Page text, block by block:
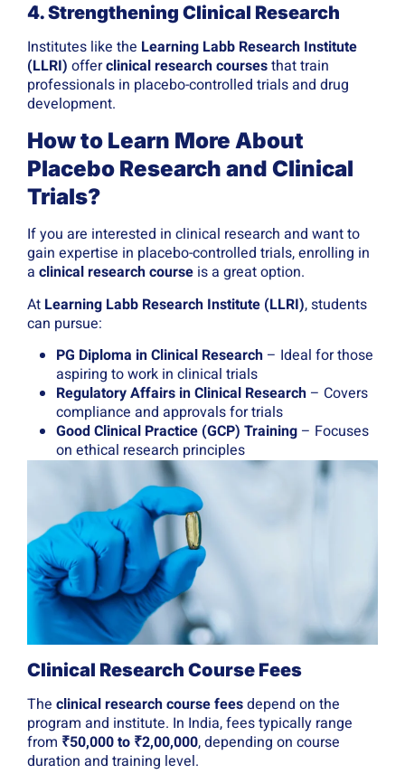
4. Strengthening Clinical Research
Institutes like the Learning Labb Research Institute
(LLRI) offerclinical research coursesthat train
professionals in placebo-controlled trials and drug
development.
How to Learn More About
Placebo Research and Clinical
Trials?
If you are interested in clinical research and want to
gain expertise in placebo-controlled trials, enrolling in
a clinical research course is a great option.
At Learning Labb Research Institute (LLRI), students
can pursue:
PG Diploma in Clinical Research – Ideal for those
aspiring to work in clinical trials
Regulatory Affairs in Clinical Research – Covers
compliance and approvals for trials
Good Clinical Practice (GCP) Training – Focuses
on ethical research principles
Clinical Research Course Fees
The clinical research course feesdepend on the
program and institute. In India, fees typically range
from ₹50,000 to ₹2,00,000, depending on course
duration and training level.